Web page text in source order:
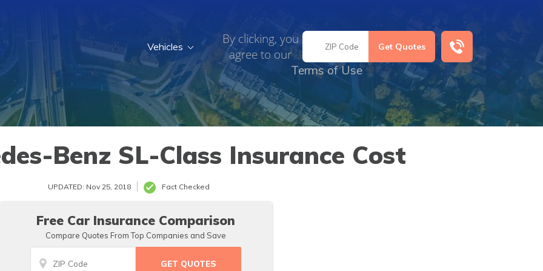
By clicking, you
agree to our
Terms of Use
Vehicles
Benz SL-Class Insurance Cost
UPDATED: Nov 25, 2018 Fact Checked
Free Car Insurance Comparison
Compare Quotes From Top Companies and Save